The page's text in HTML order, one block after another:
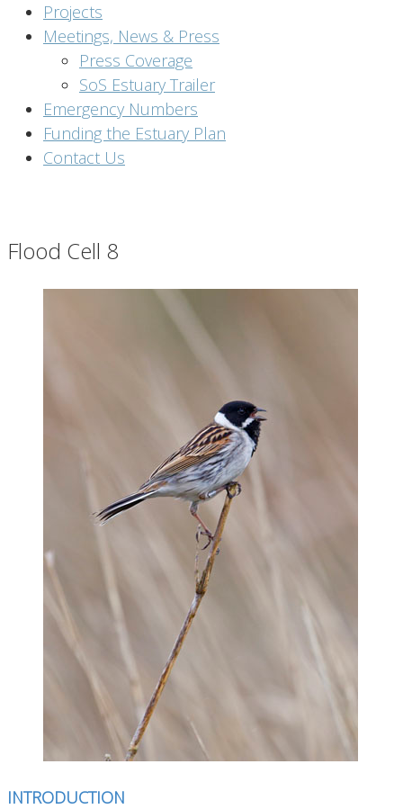
Projects
Meetings, News & Press
Press Coverage
SoS Estuary Trailer
Emergency Numbers
Funding the Estuary Plan
Contact Us
Flood Cell 8
INTRODUCTION